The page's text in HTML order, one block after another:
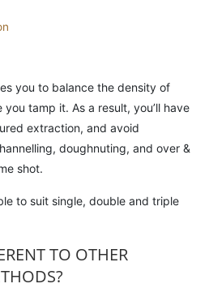
you to balance the density of
tamp it. As a result, you’ll have
extraction, and avoid
doughnuting, and over &
shot.
to suit single, double and triple
TO OTHER